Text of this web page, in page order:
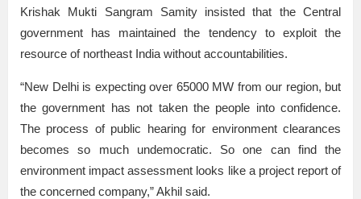
Krishak Mukti Sangram Samity insisted that the Central
government has maintained the tendency to exploit the
resource of northeast India without accountabilities.
“New Delhi is expecting over 65000 MW from our region, but
the government has not taken the people into confidence.
The process of public hearing for environment clearances
becomes so much undemocratic. So one can find the
environment impact assessment looks like a project report of
the concerned company,” Akhil said.